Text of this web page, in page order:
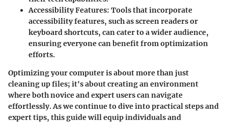
Accessibility Features: Tools that incorporate
accessibility features, such as screen readers or
keyboard shortcuts, can cater to a wider audience,
ensuring everyone can benefit from optimization
efforts.
Optimizing your computer is about more than just
cleaning up files; it's about creating an environment
where both novice and expert users can navigate
effortlessly. As we continue to dive into practical steps and
expert tips, this guide will equip individuals and